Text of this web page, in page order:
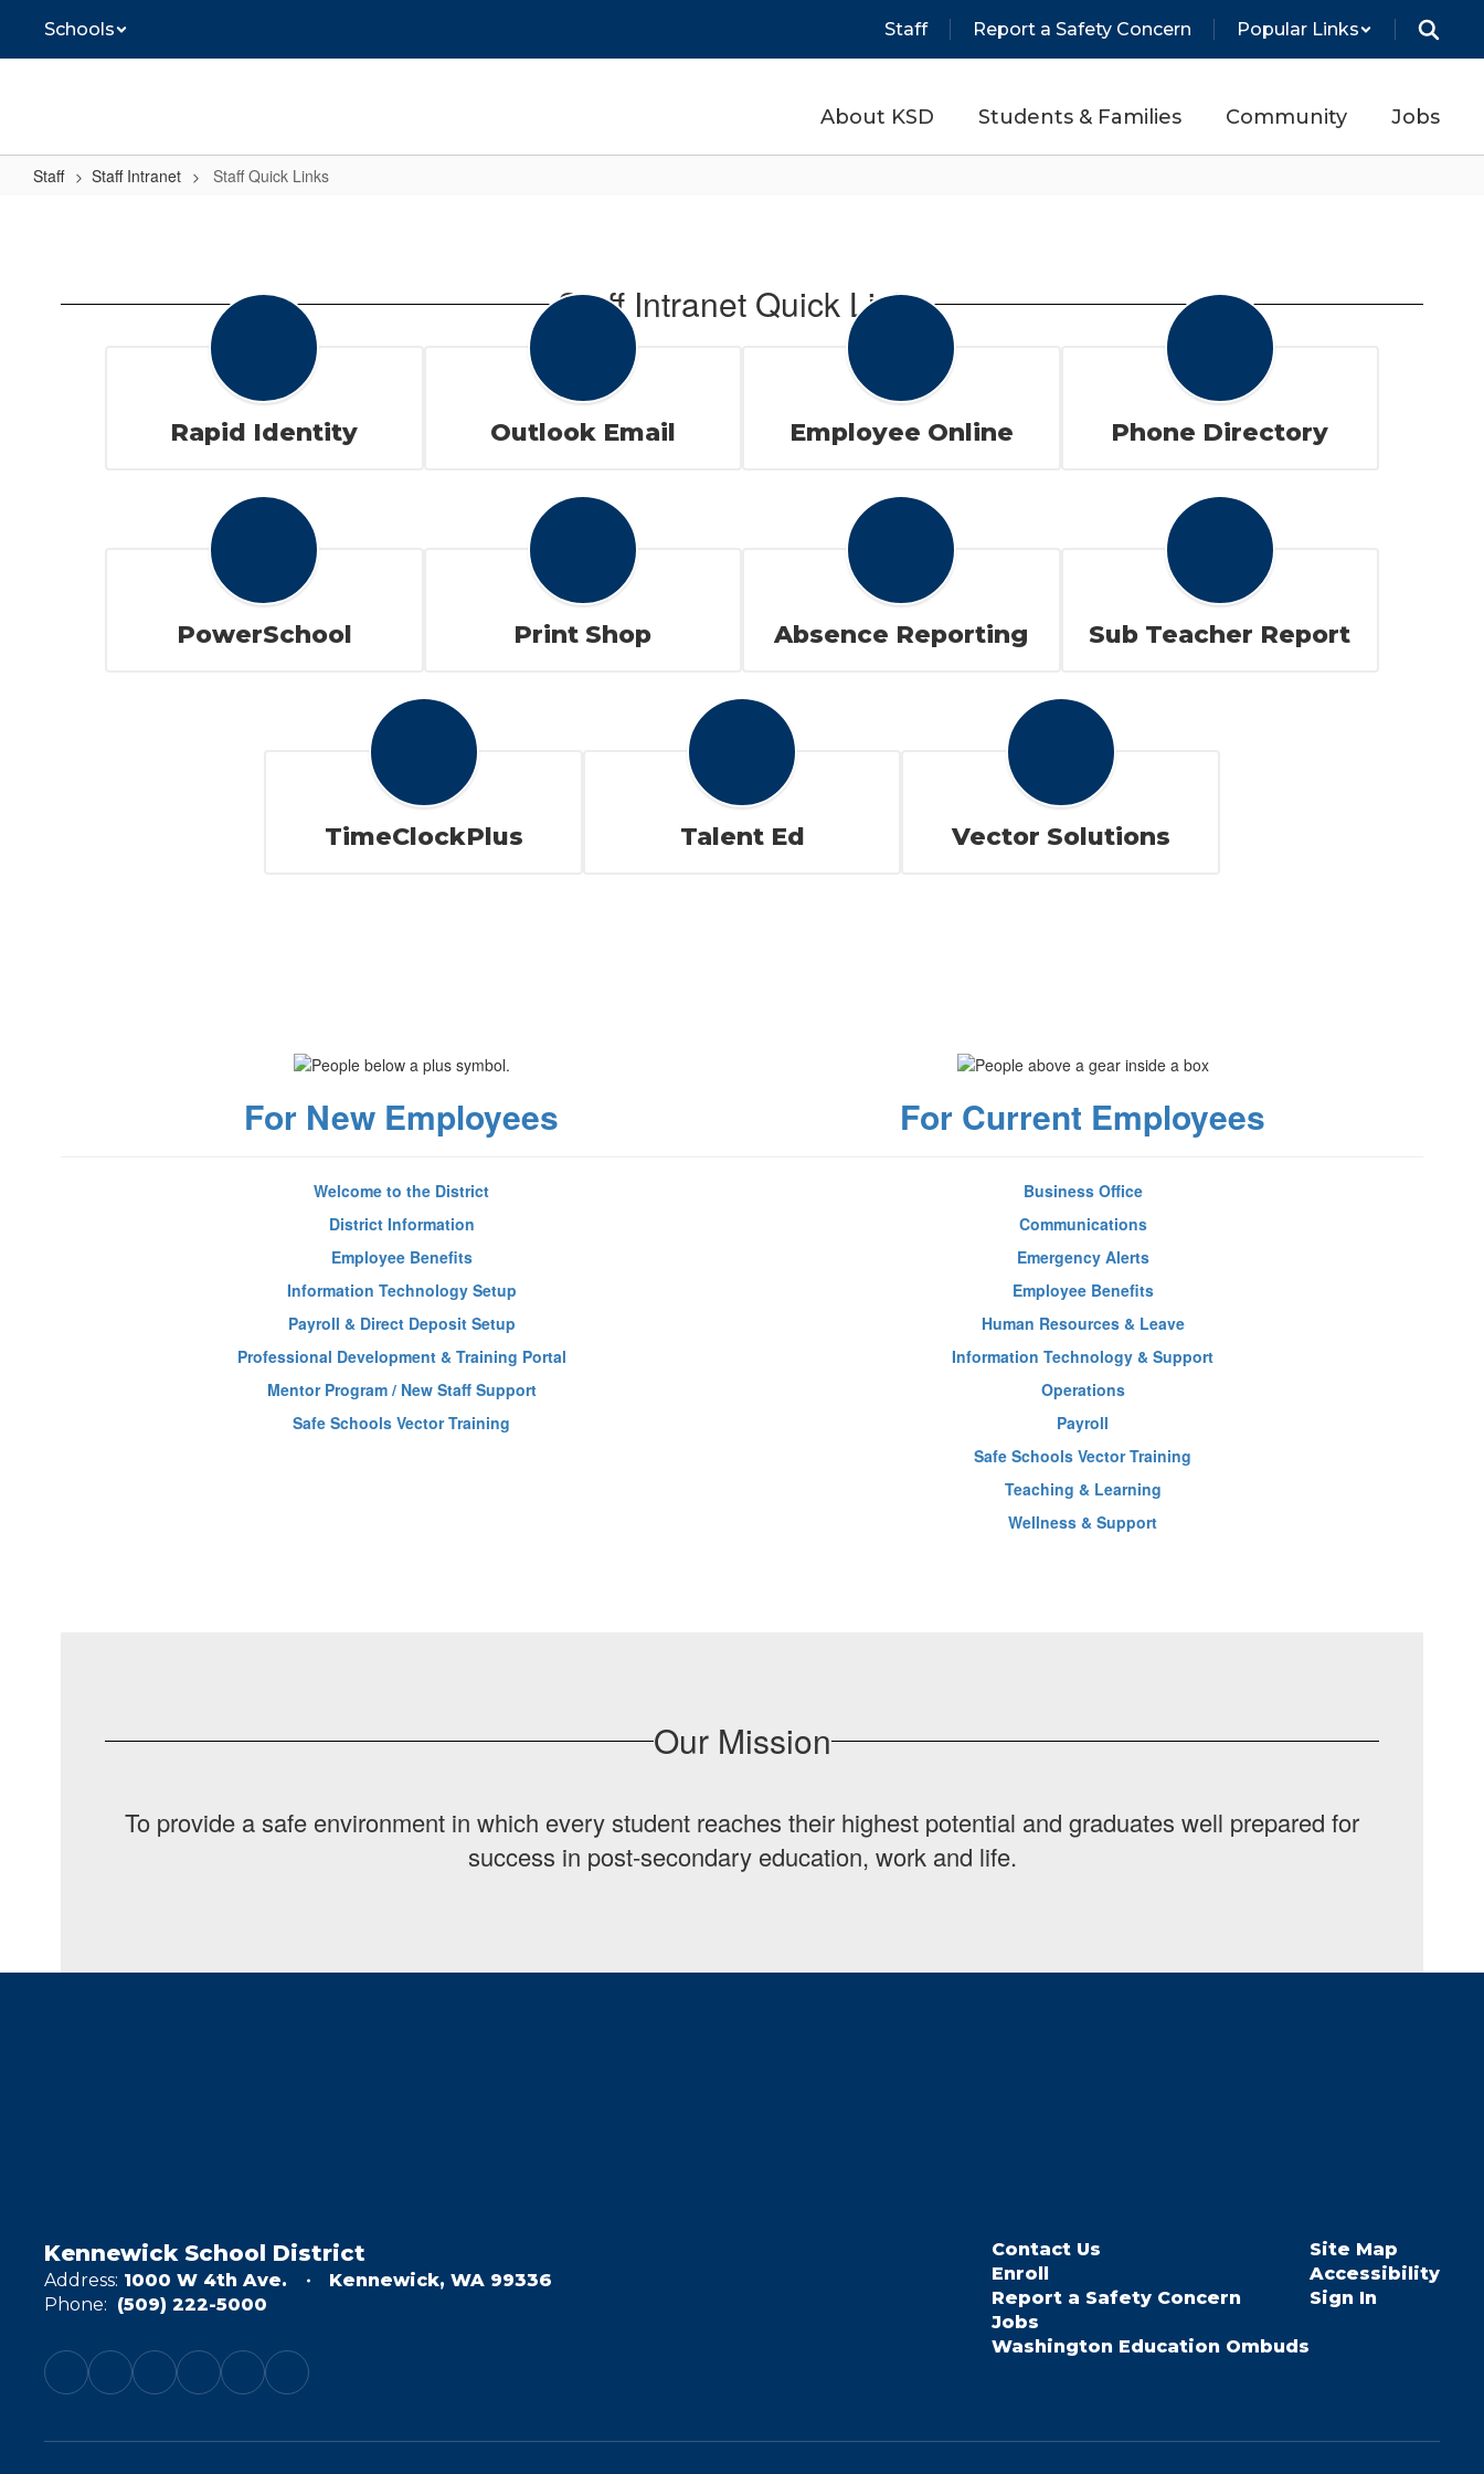
main
Schools Staff Report a Safety Concern Popular Links
About KSD Students & Families Community Jobs
Staff Staff Intranet Staff Quick Links
Staff Intranet Quick Links
Rapid Identity Outlook Email Employee Online Phone Directory
PowerSchool Print Shop Absence Reporting Sub Teacher Report
TimeClockPlus Talent Ed Vector Solutions
For New Employees
Welcome to the District
District Information
Employee Benefits
Information Technology Setup
Payroll & Direct Deposit Setup
Professional Development & Training Portal
Mentor Program / New Staff Support
Safe Schools Vector Training
For Current Employees
Business Office
Communications
Emergency Alerts
Employee Benefits
Human Resources & Leave
Information Technology & Support
Operations
Payroll
Safe Schools Vector Training
Teaching & Learning
Wellness & Support
Our Mission
To provide a safe environment in which every student reaches their highest potential and graduates well prepared for
success in post-secondary education, work and life.
Kennewick School District
Address: 1000 W 4th Ave.
Kennewick, WA 99336
Phone: (509) 222-5000
Contact Us
Enroll
Report a Safety Concern
Jobs
Washington Education Ombuds
Site Map
Accessibility
Sign In